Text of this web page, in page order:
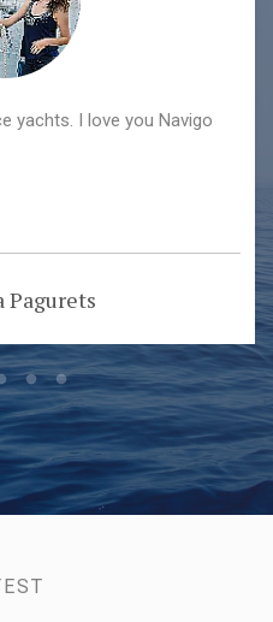
yachts. I love you Navigo
Pagurets